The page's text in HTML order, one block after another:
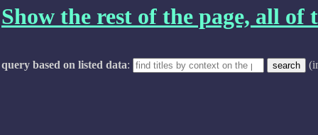
Show the rest of the page, all of
query based on listed data: